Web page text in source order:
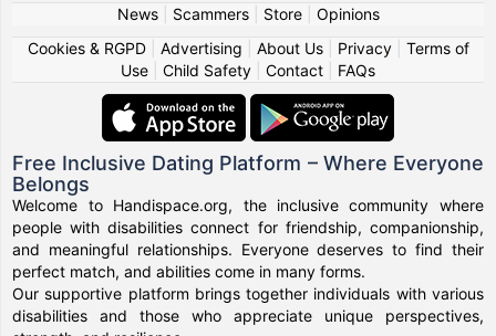
News| Scammers| Store| Opinions
Cookies & RGPD| Advertising About Us| Privacy| Terms of
Use
Child Safety Contact FAQs
Free Inclusive Dating Platform – Where Everyone
Belongs
Welcome to Handispace.org, the inclusive community where
people with disabilities connect for friendship, companionship,
and meaningful relationships. Everyone deserves to find their
perfect match, and abilities come in many forms.
Our supportive platform brings together individuals with various
disabilities and those who appreciate unique perspectives,